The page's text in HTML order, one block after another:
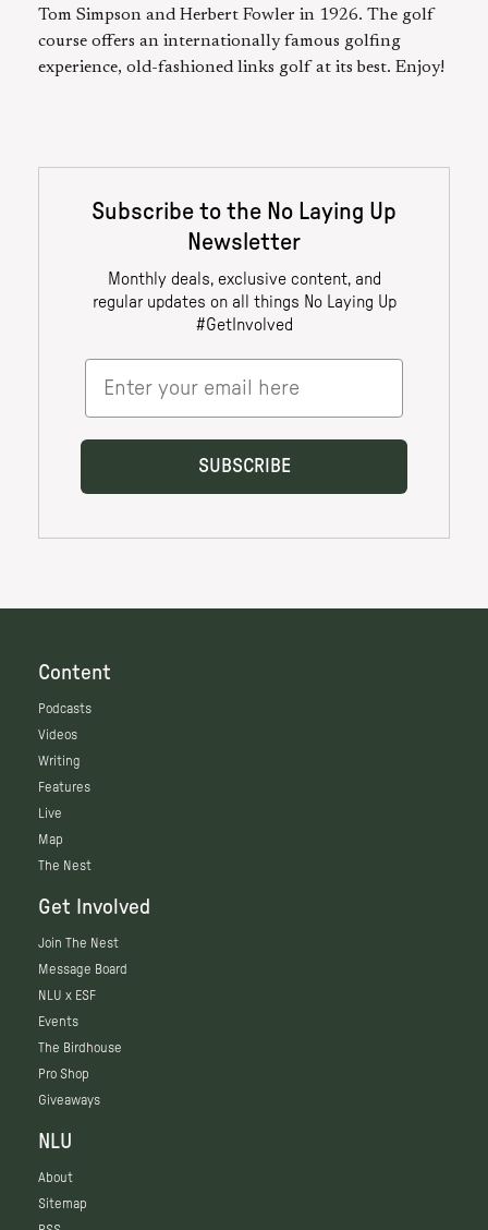
Tom Simpson and Herbert Fowler in 1926. The golf
course offers an internationally famous golfing
experience, old-fashioned links golf at its best. Enjoy!
Content
Podcasts
Videos
Writing
Features
Live
Map
The Nest
Get Involved
Join The Nest
Message Board
NLU x ESF
Events
The Birdhouse
Pro Shop
Giveaways
NLU
About
Sitemap